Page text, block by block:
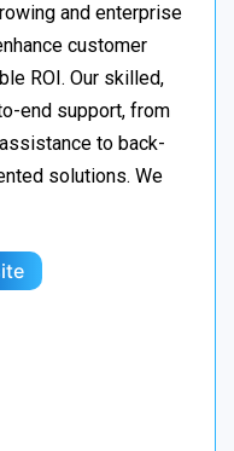
and enterprise
customer
ROI. Our skilled,
end support, from
to back-
solutions. We